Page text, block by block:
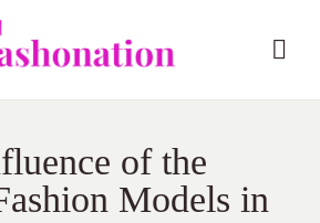
of the
Models in